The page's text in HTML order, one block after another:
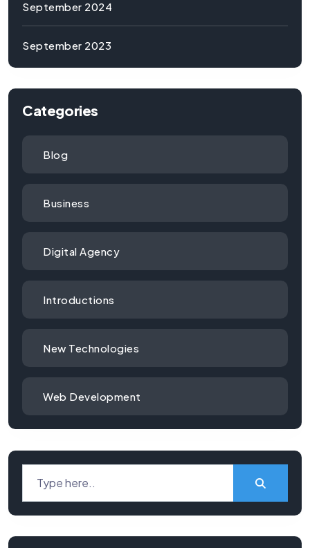
September 2024
September 2023
Categories
Blog
Business
Digital Agency
Introductions
New Technologies
Web Development